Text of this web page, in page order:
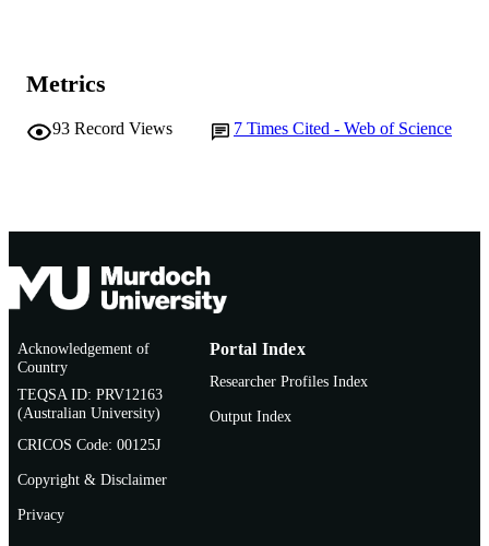
Journal article
Metrics
93 Record Views 7 Times Cited - Web of Science
Acknowledgement of
Country
TEQSA ID: PRV12163
(Australian University)
CRICOS Code: 00125J
Copyright & Disclaimer
Privacy
Portal Index
Researcher Profiles Index
Output Index